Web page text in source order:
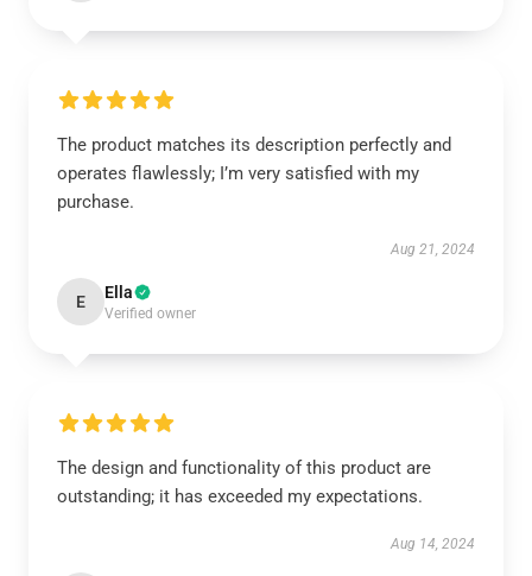
The product matches its description perfectly and
operates flawlessly; I’m very satisfied with my
purchase.
Aug 21, 2024
E Ella
Verified owner
The design and functionality of this product are
outstanding; it has exceeded my expectations.
Aug 14, 2024